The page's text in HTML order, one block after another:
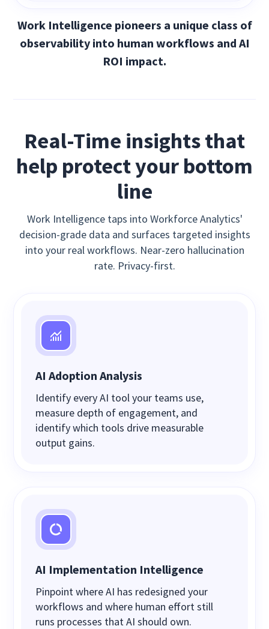
Work Intelligence pioneers a unique class of
observability into human workflows and AI
ROI impact.
Real-Time insights that
help protect your bottom
line
Work Intelligence taps into Workforce Analytics'
decision-grade data and surfaces targeted insights
into your real workflows. Near-zero hallucination
rate. Privacy-first.
AI Adoption Analysis
Identify every AI tool your teams use,
measure depth of engagement, and
identify which tools drive measurable
output gains.
AI Implementation Intelligence
Pinpoint where AI has redesigned your
workflows and where human effort still
runs processes that AI should own.